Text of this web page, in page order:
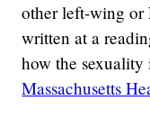
other left-wing or
written at a
how the
Massachusetts